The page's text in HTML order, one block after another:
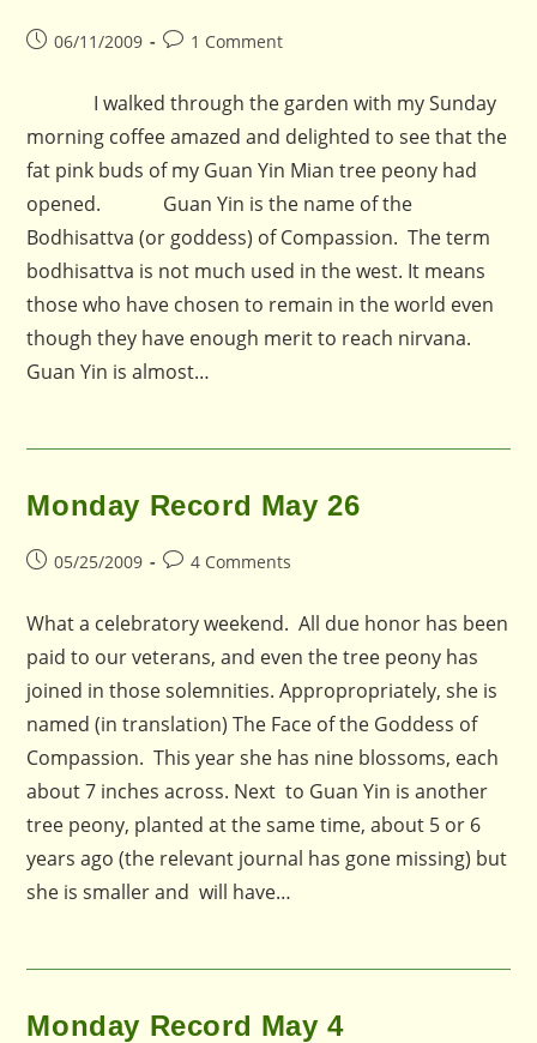
Post06/11/2009
Post1 Comment
I walked through the garden with my Sunday
morning coffee amazed and delighted to see that the
fat pink buds of my Guan Yin Mian tree peony had
opened. Guan Yin is the name of the
Bodhisattva (or goddess) of Compassion. The term
bodhisattva is not much used in the west. It means
those who have chosen to remain in the world even
though they have enough merit to reach nirvana.
Guan Yin is almost…
Monday Record May 26
Post05/25/2009
Post4 Comments
What a celebratory weekend. All due honor has been
paid to our veterans, and even the tree peony has
joined in those solemnities. Appropropriately, she is
named (in translation) The Face of the Goddess of
Compassion. This year she has nine blossoms, each
about 7 inches across. Next to Guan Yin is another
tree peony, planted at the same time, about 5 or 6
years ago (the relevant journal has gone missing) but
she is smaller and will have…
Monday Record May 4